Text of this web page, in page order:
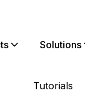
Solutions
Tutorials